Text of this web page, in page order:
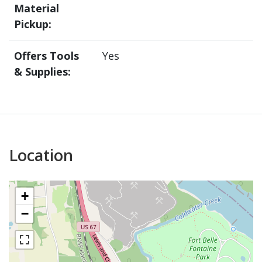
Material
Pickup:
Offers Tools
& Supplies:
Yes
Location
+
−